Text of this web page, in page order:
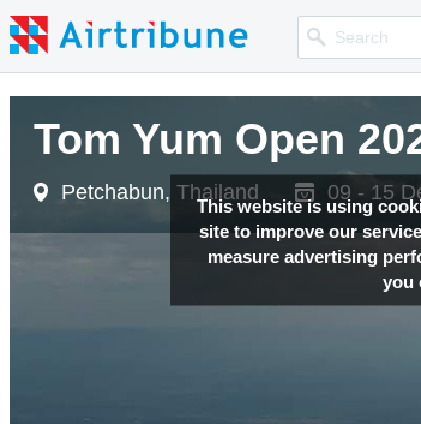
This website is using
site to improve our
measure advertising
you
Tom Yum Open
Petchabun, Thailand 09 - 15